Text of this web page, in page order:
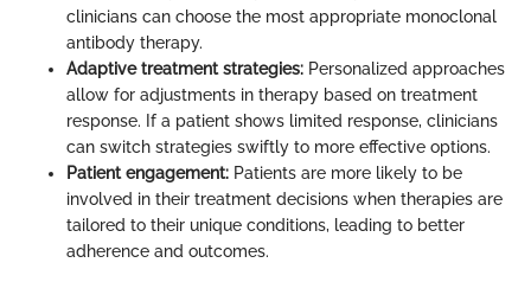
clinicians can choose the most appropriate monoclonal
antibody therapy.
Adaptive treatment strategies: Personalized approaches
allow for adjustments in therapy based on treatment
response. If a patient shows limited response, clinicians
can switch strategies swiftly to more effective options.
Patient engagement: Patients are more likely to be
involved in their treatment decisions when therapies are
tailored to their unique conditions, leading to better
adherence and outcomes.